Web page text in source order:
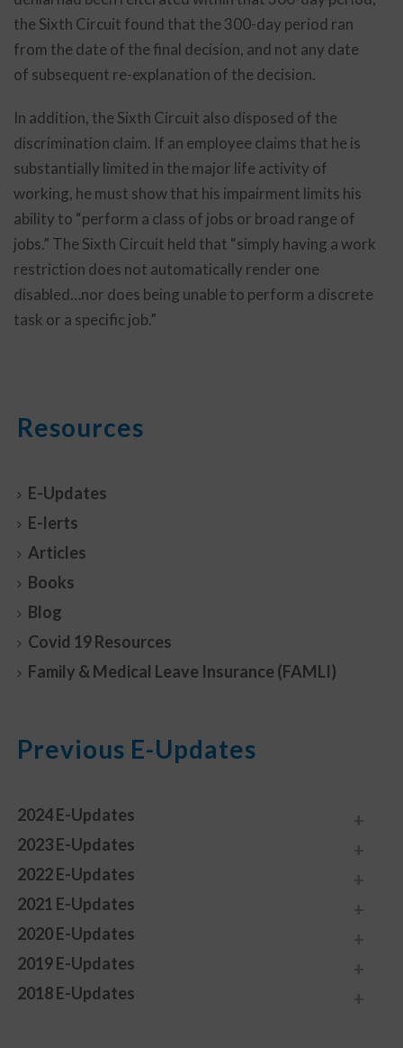
the Sixth Circuit found that the 300-day period ran
from the date of the final decision, and not any date
of subsequent re-explanation of the decision.
In addition, the Sixth Circuit also disposed of the
discrimination claim. If an employee claims that he is
substantially limited in the major life activity of
working, he must show that his impairment limits his
ability to “perform a class of jobs or broad range of
jobs.” The Sixth Circuit held that “simply having a work
restriction does not automatically render one
disabled…nor does being unable to perform a discrete
task or a specific job.”
Resources
E-Updates
E-lerts
Articles
Books
Blog
Covid 19 Resources
Family & Medical Leave Insurance (FAMLI)
Previous E-Updates
2024 E-Updates
2023 E-Updates
2022 E-Updates
2021 E-Updates
2020 E-Updates
2019 E-Updates
2018 E-Updates